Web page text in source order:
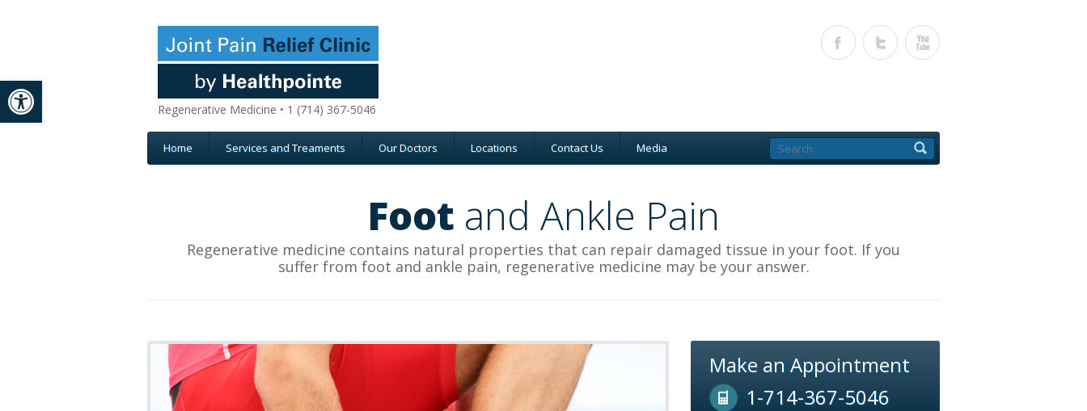
Regenerative Medicine • 1 (714) 367-5046
Home Services and Treaments Our Doctors Locations Contact Us Media
Foot and Ankle Pain
Regenerative medicine contains natural properties that can repair damaged tissue in your foot. If you
suffer from foot and ankle pain, regenerative medicine may be your answer.
Make an Appointment
1-714-367-5046
Open toolbar